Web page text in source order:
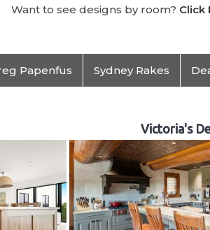
Want to see designs by room? Click
Papenfus Sydney Rakes
Victoria's